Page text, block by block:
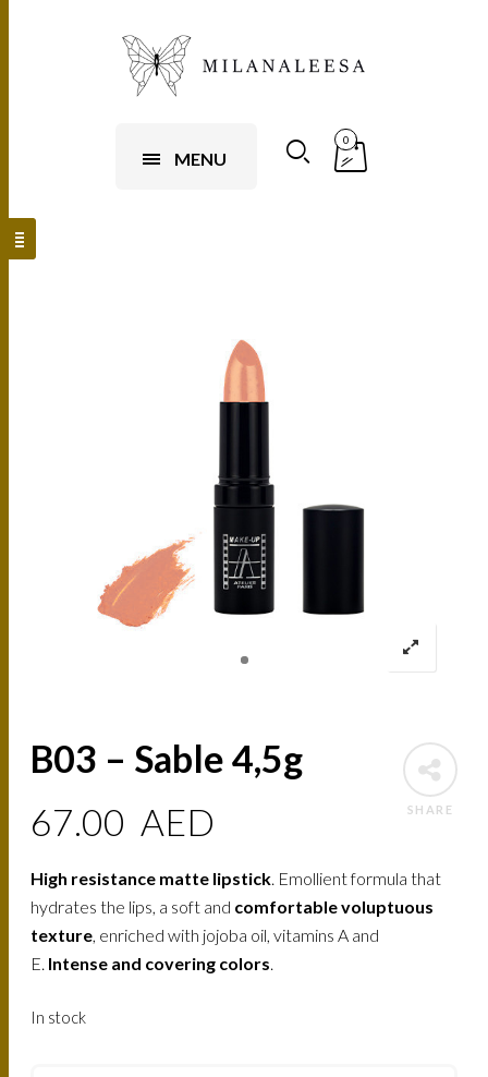
MENU
0
SHARE
B03 – Sable 4,5g
67.00 AED
High resistance matte lipstick. Emollient formula that
hydrates the lips, a soft and comfortable voluptuous
texture, enriched with jojoba oil, vitamins A and
E. Intense and covering colors.
In stock